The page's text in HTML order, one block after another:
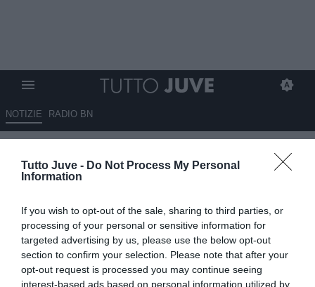
Tutto Juve - Do Not Process My Personal
Information
If you wish to opt-out of the sale, sharing to third parties, or
processing of your personal or sensitive information for
targeted advertising by us, please use the below opt-out
section to confirm your selection. Please note that after your
opt-out request is processed you may continue seeing
interest-based ads based on personal information utilized by
NOTIZIE RADIO BN
Friburgo. Ma Spalletti ha altre
14.05.2026 11:35 diAndrea Losapio
VEDI LETTURE